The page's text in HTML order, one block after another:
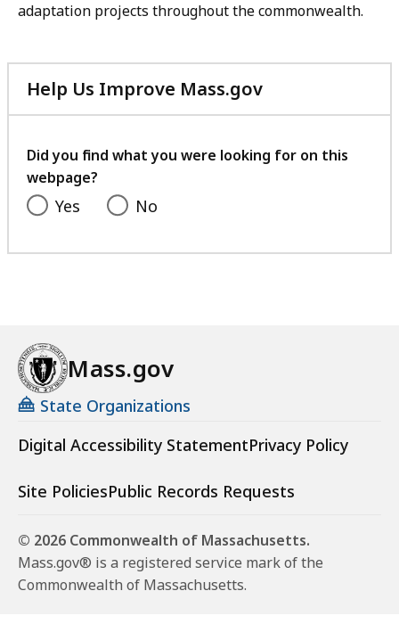
adaptation projects throughout the commonwealth.
Help Us Improve Mass.gov
with
feedback
Did you find what you were looking for on this
webpage?
Yes No
Mass.gov
State Organizations
Digital Accessibility StatementPrivacy Policy
Site PoliciesPublic Records Requests
© 2026 Commonwealth of Massachusetts.
Mass.gov® is a registered service mark of the
Commonwealth of Massachusetts.